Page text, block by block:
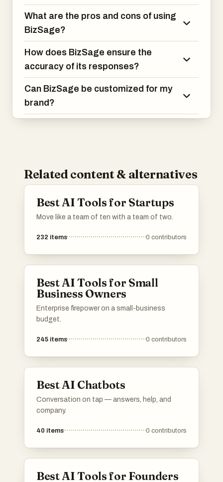
What are the pros and cons of using
BizSage?
How does BizSage ensure the
accuracy of its responses?
Can BizSage be customized for my
brand?
Related content & alternatives
Best AI Tools for Startups
Move like a team of ten with a team of two.
232 items 0 contributors
Best AI Tools for Small
Business Owners
Enterprise firepower on a small-business
budget.
245 items 0 contributors
Best AI Chatbots
Conversation on tap — answers, help, and
company.
40 items 0 contributors
Best AI Tools for Founders